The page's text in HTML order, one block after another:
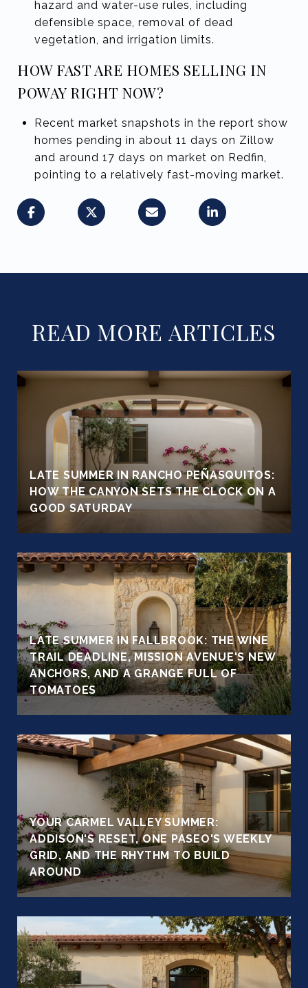
hazard and water-use rules, including
defensible space, removal of dead
vegetation, and irrigation limits.
HOW FAST ARE HOMES SELLING IN
POWAY RIGHT NOW?
Recent market snapshots in the report show
homes pending in about 11 days on Zillow
and around 17 days on market on Redfin,
pointing to a relatively fast-moving market.
READ MORE ARTICLES
LATE SUMMER IN RANCHO PEÑASQUITOS:
HOW THE CANYON SETS THE CLOCK ON A
GOOD SATURDAY
LATE SUMMER IN FALLBROOK: THE WINE
TRAIL DEADLINE, MISSION AVENUE'S NEW
ANCHORS, AND A GRANGE FULL OF
TOMATOES
YOUR CARMEL VALLEY SUMMER:
ADDISON'S RESET, ONE PASEO'S WEEKLY
GRID, AND THE RHYTHM TO BUILD
AROUND